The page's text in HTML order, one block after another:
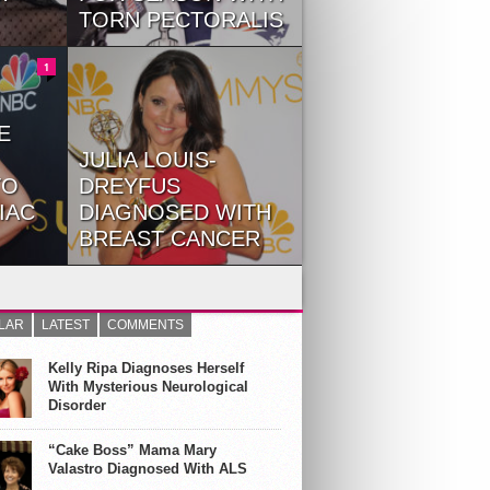
TORN PECTORALIS
New England Patriots lineback
Dont’a Hightower will be out for
the rest...
1
JULIA LOUIS-
DREYFUS
DIAGNOSED WITH
BREAST CANCER
Earlier this September Julia
LATEST COMMENTS
Kelly Ripa Diagnoses Herself
With Mysterious Neurological
Disorder
“Cake Boss” Mama Mary
Valastro Diagnosed With ALS